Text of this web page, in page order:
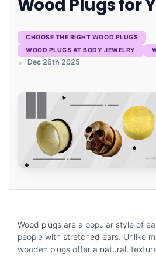
Wood Plugs for
CHOOSE THE RIGHT WOOD PLUGS
WOOD PLUGS AT BODY JEWELRY
Dec 26th 2025
Wood plugs are a popular style of
people with stretched ears. Unlike
wooden plugs offer a natural,